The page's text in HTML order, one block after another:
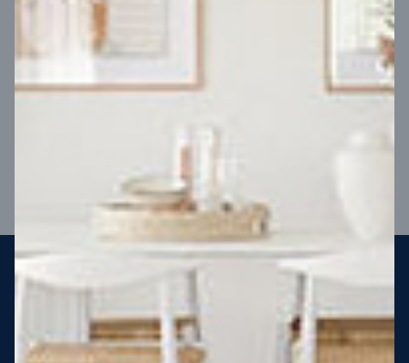
4 2 2 Block depth
Steel strong, saving you money
More Victorians are choosing to build steel-framed homes